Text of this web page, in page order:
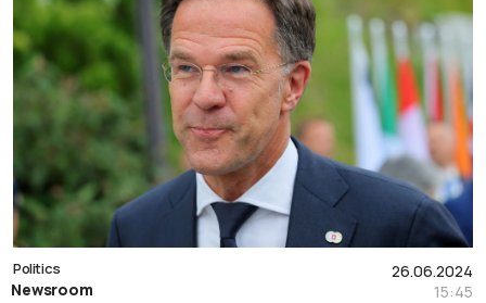
26.06.2024
15:45
Politics
Newsroom